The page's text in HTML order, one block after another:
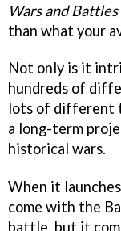
Wars and Battles
than what your
Not only is it
hundreds of
lots of different
a long-term
historical wars.
When it
come with the
battle, but it